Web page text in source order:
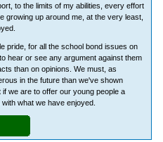
to the limits of my abilities, every effort
growing up around me, at the very least,
pride, for all the school bond issues on
hear or see any argument against them
than on opinions. We must, as
in the future than we've shown
we are to offer our young people a
what we have enjoyed.